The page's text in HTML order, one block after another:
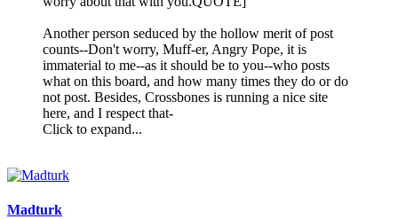
Another person seduced by the hollow merit of post
counts--Don't worry, Muff-er, Angry Pope, it is
immaterial to me--as it should be to you--who posts
what on this board, and how many times they do or do
not post. Besides, Crossbones is running a nice site
here, and I respect that-
Click to expand...
Madturk